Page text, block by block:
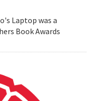
Laptop was a
Book Awards